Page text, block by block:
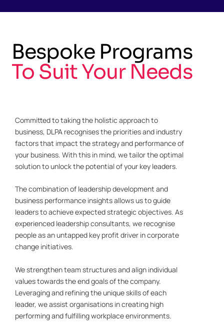
Bespoke Programs
To Suit Your Needs
Committed to taking the holistic approach to
business, DLPA recognises the priorities and industry
factors that impact the strategy and performance of
your business. With this in mind, we tailor the optimal
solution to unlock the potential of your key leaders.
The combination of leadership development and
business performance insights allows us to guide
leaders to achieve expected strategic objectives. As
experienced leadership consultants, we recognise
people as an untapped key profit driver in corporate
change initiatives.
We strengthen team structures and align individual
values towards the end goals of the company.
Leveraging and refining the unique skills of each
leader, we assist organisations in creating high
performing and fulfilling workplace environments.